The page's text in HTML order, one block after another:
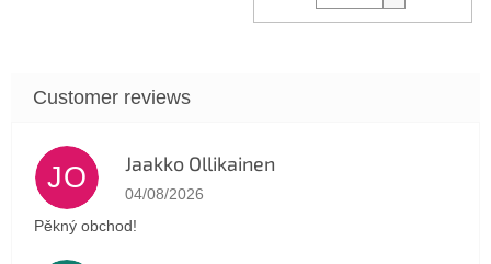
JO Jaakko Ollikainen
The store rating is 5 out of 5 stars.
04/08/2026
Pěkný obchod!